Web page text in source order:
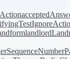
landlord